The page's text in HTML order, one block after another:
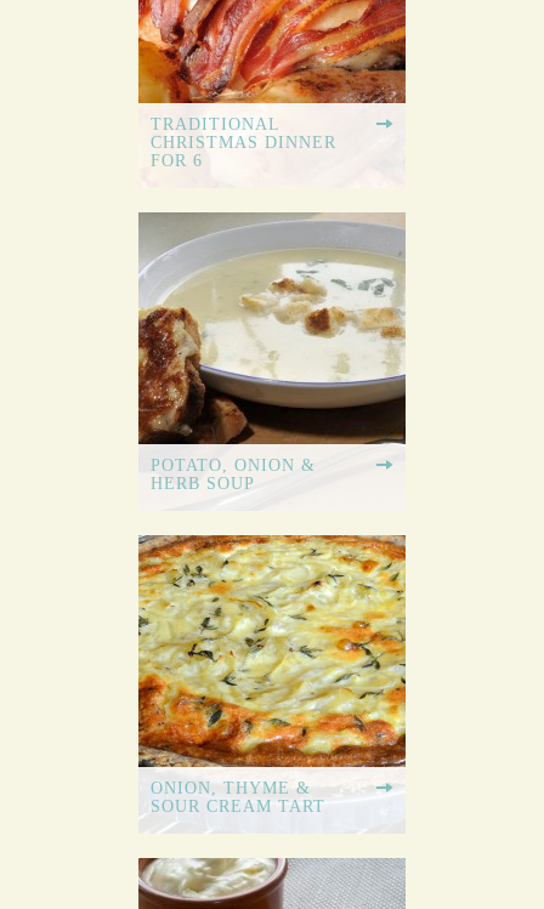
TRADITIONAL
CHRISTMAS DINNER
FOR 6
POTATO, ONION &
HERB SOUP
ONION, THYME &
SOUR CREAM TART